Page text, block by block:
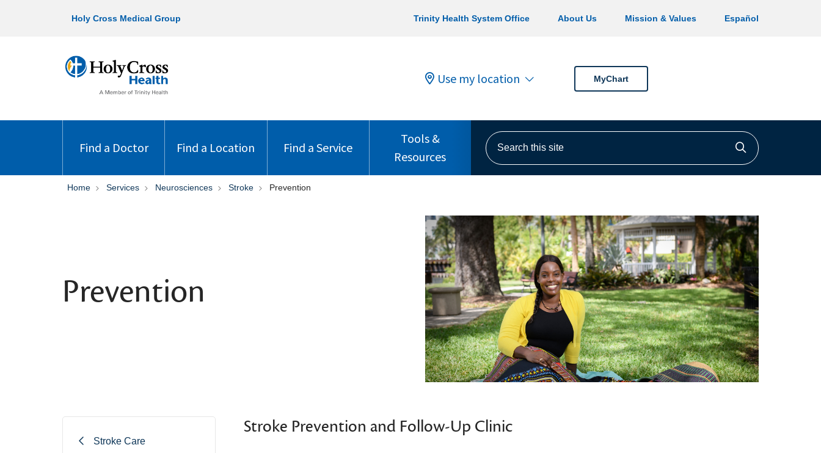
Holy Cross Medical Group Trinity Health System Office About Us Mission & Values Español
Use my location MyChart
Find a Doctor Find a Location Find a Service
Tools &
Resources
Search this site
Click to
Home Services Neurosciences Stroke Prevention
Prevention
Stroke Care
Stroke Prevention and Follow-Up Clinic